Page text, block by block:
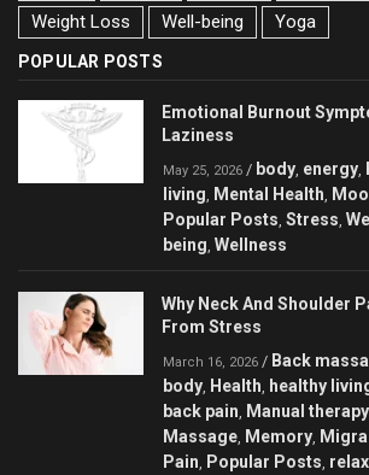
Weight Loss
Well-being Yoga
POPULAR POSTS
Emotional Burnout
Laziness
May 25, 2026 / body energy
living
Mental Health
Popular Posts Stress
being Wellness
Why Neck And Shoulder
From Stress
March 16, 2026 / Back
body Health healthy
back pain
Manual therapy
Massage Memory
Pain
Popular Posts relax